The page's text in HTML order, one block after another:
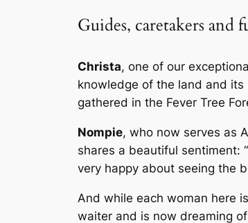
Guides, caretakers and
Christa, one of our
knowledge of the land and its
gathered in the Fever Tree
Nompie, who now serves as
shares a beautiful sentiment:
very happy about seeing the
And while each woman here
waiter and is now dreaming